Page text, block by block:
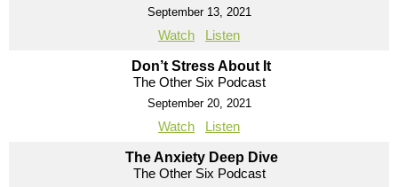
September 13, 2021
Watch Listen
Don’t Stress About It
The Other Six Podcast
September 20, 2021
Watch Listen
The Anxiety Deep Dive
The Other Six Podcast